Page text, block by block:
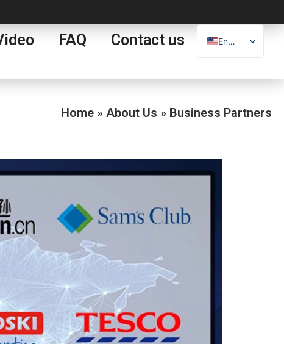
FAQ Contact us
English
Español
العربية
Home» About Us » Business Partners